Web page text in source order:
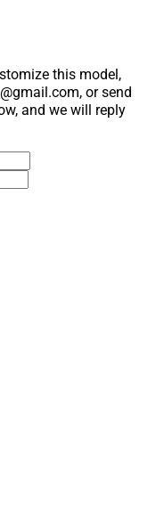
this model,
or send
and we will reply